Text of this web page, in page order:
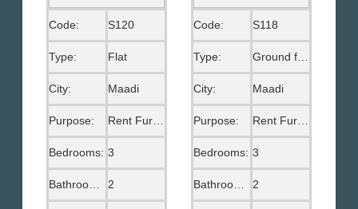
Code: S120
Type: Flat
City: Maadi
Purpose: Rent Furnished
Bedrooms: 3
Bathrooms: 2
Code: S118
Type:
City: Maadi
Purpose:
Bedrooms: 3
2